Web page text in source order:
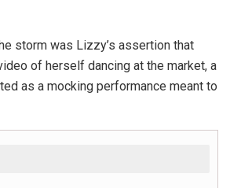
storm was Lizzy’s assertion that
of herself dancing at the market, a
as a mocking performance meant to